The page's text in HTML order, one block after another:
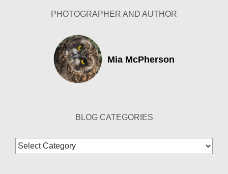
PHOTOGRAPHER AND AUTHOR
Mia McPherson
BLOG CATEGORIES
Blog
Categories